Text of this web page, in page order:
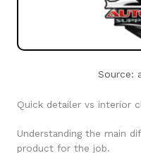
Source:
Quick detailer vs interior
Understanding the main
product for the job.